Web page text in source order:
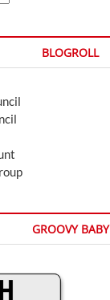
BLOGROLL
GROOVY BABY